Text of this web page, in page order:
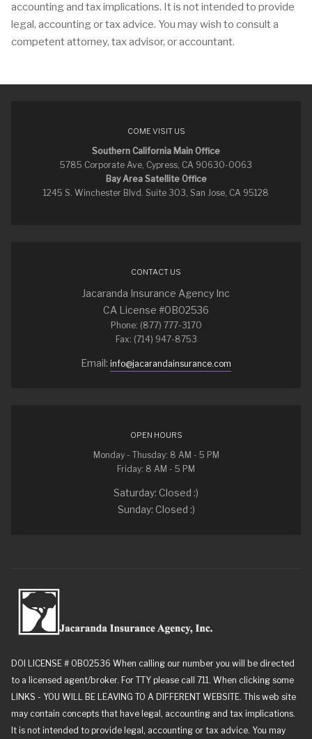
accounting and tax implications. It is not intended to provide
legal, accounting or tax advice. You may wish to consult a
competent attorney, tax advisor, or accountant.
COME VISIT US
Southern California Main Office
5785 Corporate Ave, Cypress, CA 90630-0063
Bay Area Satellite Office
1245 S. Winchester Blvd. Suite 303, San Jose, CA 95128
CONTACT US
Jacaranda Insurance Agency Inc
CA License #0B02536
Phone: (877) 777-3170
Fax: (714) 947-8753
Email: info@jacarandainsurance.com
OPEN HOURS
Monday - Thusday: 8 AM - 5 PM
Friday: 8 AM - 5 PM
Saturday: Closed :)
Sunday: Closed :)
DOI LICENSE # 0B02536 When calling our number you will be directed
to a licensed agent/broker. For TTY please call 711. When clicking some
LINKS - YOU WILL BE LEAVING TO A DIFFERENT WEBSITE. This web site
may contain concepts that have legal, accounting and tax implications.
It is not intended to provide legal, accounting or tax advice. You may